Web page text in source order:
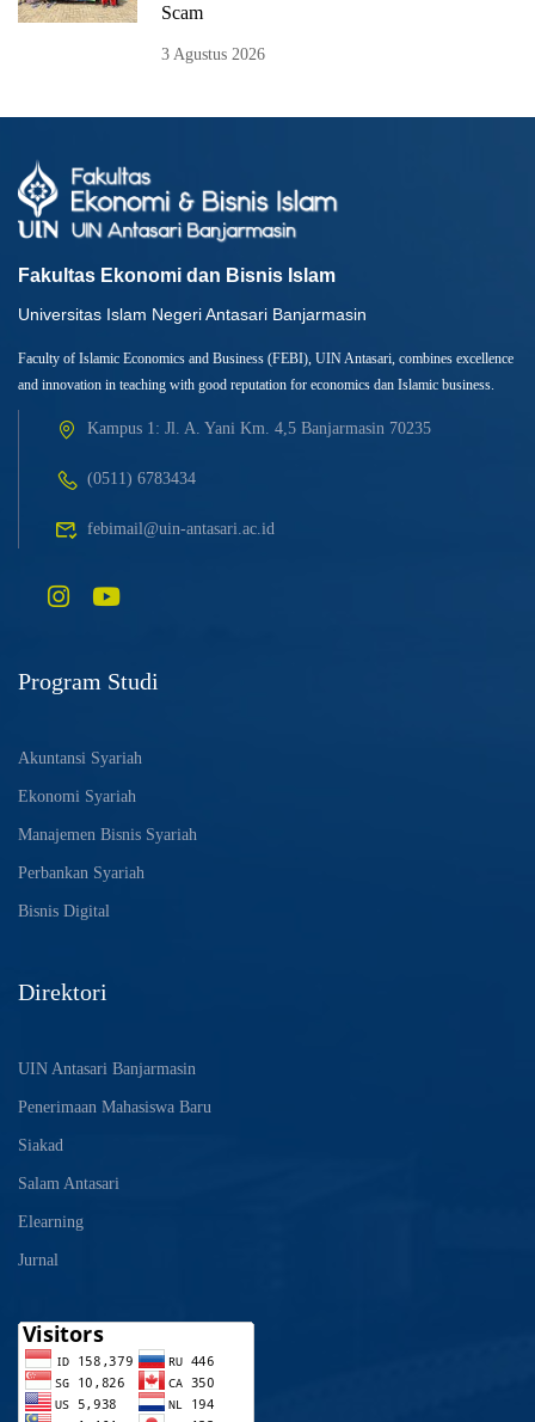
Scam
3 Agustus 2026
Fakultas Ekonomi dan Bisnis Islam
Universitas Islam Negeri Antasari Banjarmasin
Faculty of Islamic Economics and Business (FEBI), UIN Antasari, combines excellence
and innovation in teaching with good reputation for economics dan Islamic business.
Kampus 1: Jl. A. Yani Km. 4,5 Banjarmasin 70235
(0511) 6783434
febimail@uin-antasari.ac.id
Program Studi
Akuntansi Syariah
Ekonomi Syariah
Manajemen Bisnis Syariah
Perbankan Syariah
Bisnis Digital
Direktori
UIN Antasari Banjarmasin
Penerimaan Mahasiswa Baru
Siakad
Salam Antasari
Elearning
Jurnal